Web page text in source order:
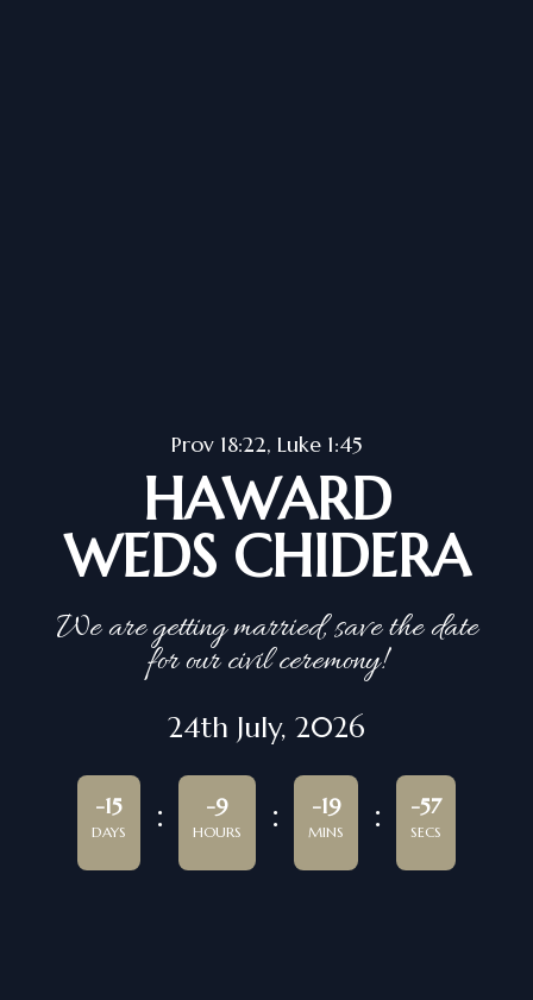
Prov 18:22, Luke 1:45
HAWARD
WEDS CHIDERA
We are getting married, save the date
for our civil ceremony!
24th July, 2026
-15
DAYS
-9
HOURS
-19
MINS
-57
SECS